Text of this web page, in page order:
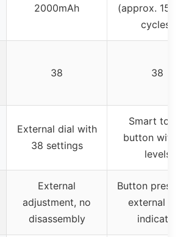
2000mAh
(approx. 15
cycles)
38 38
External dial with
38 settings
Smart touch
button with
levels
External
adjustment, no
disassembly
Button press
external
indicator